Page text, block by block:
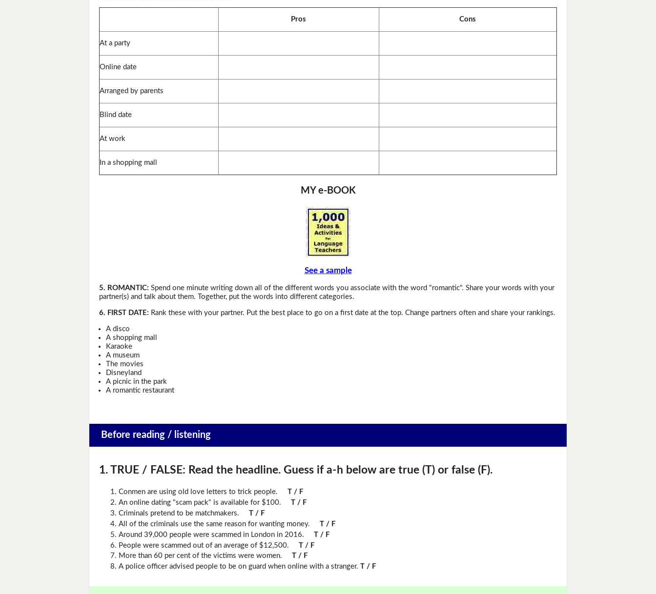
Pros Cons
At a party
Online date
Arranged by parents
Blind date
At work
In a shopping mall
MY e-BOOK
See a sample
5. ROMANTIC: Spend one minute writing down all of the different words you associate with the word "romantic". Share your words with your
partner(s) and talk about them. Together, put the words into different categories.
6. FIRST DATE: Rank these with your partner. Put the best place to go on a first date at the top. Change partners often and share your rankings.
A disco
A shopping mall
Karaoke
A museum
The movies
Disneyland
A picnic in the park
A romantic restaurant
Before reading / listening
1. TRUE / FALSE: Read the headline. Guess if a-h below are true (T) or false (F).
Conmen are using old love letters to trick people. T / F
An online dating "scam pack" is available for $100. T / F
Criminals pretend to be matchmakers. T / F
All of the criminals use the same reason for wanting money. T / F
Around 39,000 people were scammed in London in 2016. T / F
People were scammed out of an average of $12,500.
T / F
More than 60 per cent of the victims were women. T / F
A police officer advised people to be on guard when online with a stranger. T / F